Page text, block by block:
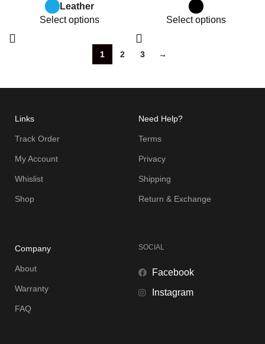
Leather
Select options
Select options
1 2 3 →
Links
Track Order
My Account
Whislist
Shop
Need Help?
Terms
Privacy
Shipping
Return & Exchange
Company
About
Warranty
FAQ
SOCIAL
Facebook
Instagram